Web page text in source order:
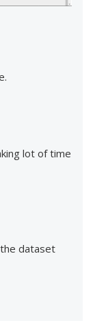
lot of time
dataset